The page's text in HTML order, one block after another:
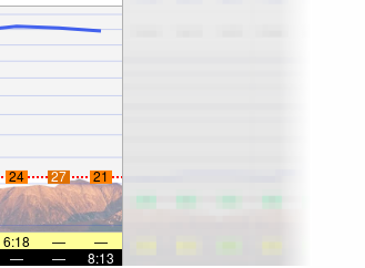
24 27 21
6:18 —
—
— — 8:13